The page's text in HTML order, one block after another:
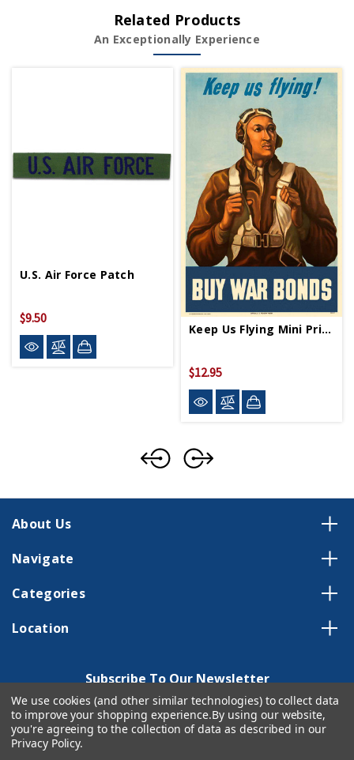
Related Products
An Exceptionally Experience
U.S. Air Force Patch
$9.50
Keep Us Flying Mini Print
$12.95
About Us
Navigate
Categories
Location
Subscribe To Our Newsletter
Email
Address
We use cookies (and other similar technologies) to collect data
to improve your shopping experience.By using our website,
you're agreeing to the collection of data as described in our
Privacy Policy.